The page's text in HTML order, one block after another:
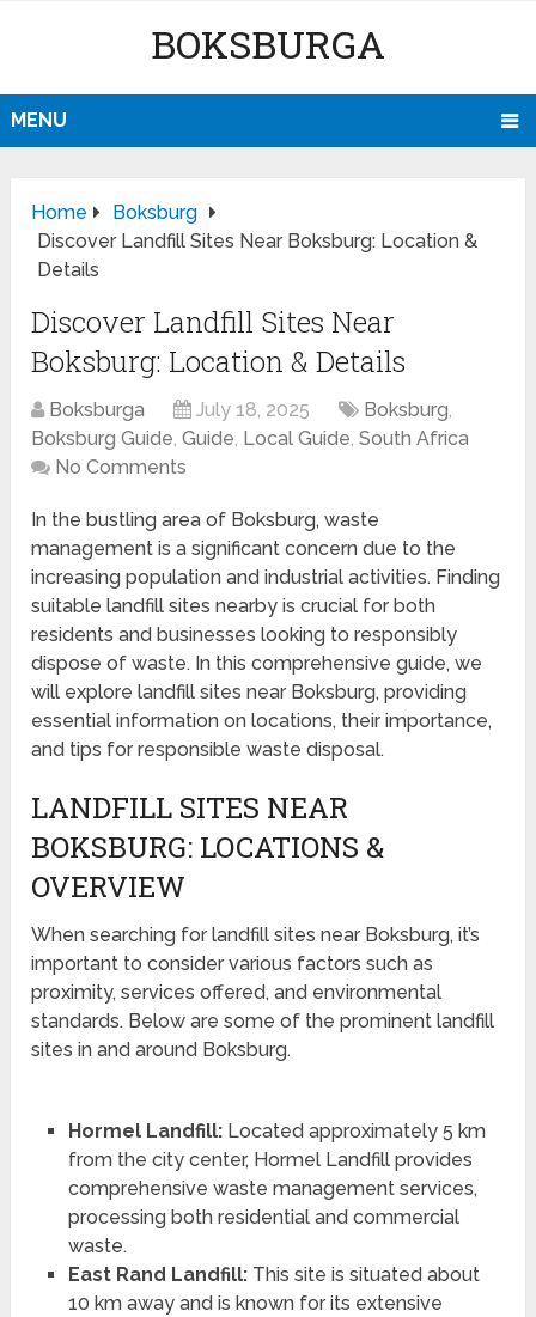
BOKSBURGA
MENU
Home
Boksburg
Discover Landfill Sites Near Boksburg: Location &
Details
Discover Landfill Sites Near
Boksburg: Location & Details
Boksburga July 18, 2025 Boksburg,
Boksburg Guide,Guide, Local Guide,South Africa
No Comments
In the bustling area of Boksburg, waste
management is a significant concern due to the
increasing population and industrial activities. Finding
suitable landfill sites nearby is crucial for both
residents and businesses looking to responsibly
dispose of waste. In this comprehensive guide, we
will explore landfill sites near Boksburg, providing
essential information on locations, their importance,
and tips for responsible waste disposal.
LANDFILL SITES NEAR
BOKSBURG: LOCATIONS &
OVERVIEW
When searching for landfill sites near Boksburg, it’s
important to consider various factors such as
proximity, services offered, and environmental
standards. Below are some of the prominent landfill
sites in and around Boksburg.
Hormel Landfill:Located approximately 5 km
from the city center, Hormel Landfill provides
comprehensive waste management services,
processing both residential and commercial
waste.
East Rand Landfill:This site is situated about
10 km away and is known for its extensive